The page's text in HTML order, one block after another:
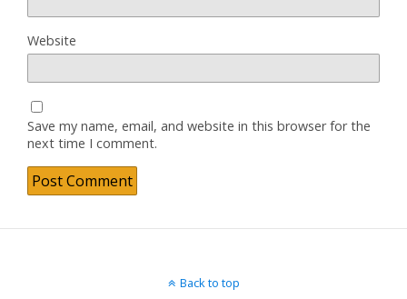
Website
Save my name, email, and website in this browser for the
next time I comment.
Back to top